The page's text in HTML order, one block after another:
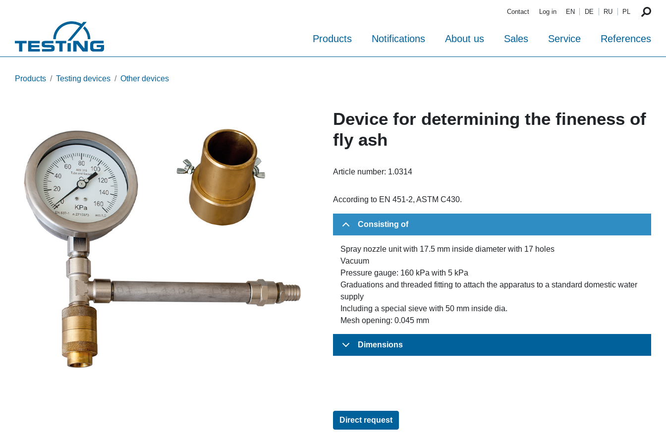
Contact Log in EN DE RU PL
Products Notifications About us Sales Service References
Products Testing devices Other devices
Device for determining the fineness of
fly ash
Article number: 1.0314
According to EN 451-2, ASTM C430.
Consisting of
Spray nozzle unit with 17.5 mm inside diameter with 17 holes
Vacuum
Pressure gauge: 160 kPa with 5 kPa
Graduations and threaded fitting to attach the apparatus to a standard domestic water
supply
Including a special sieve with 50 mm inside dia.
Mesh opening: 0.045 mm
Dimensions
Direct request